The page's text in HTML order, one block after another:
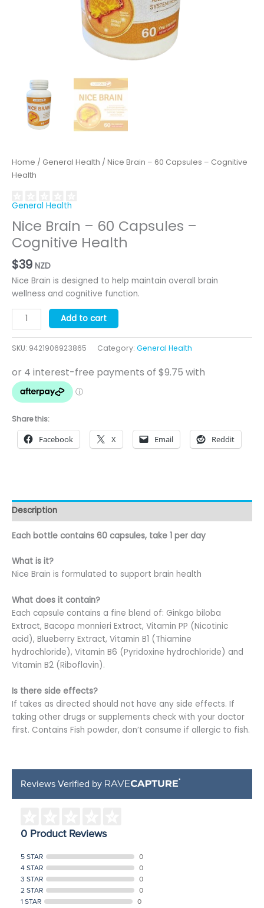
Home / General Health / Nice Brain – 60 Capsules – Cognitive
Health
General Health
Nice Brain – 60 Capsules –
Cognitive Health
$39 NZD
Nice Brain is designed to help maintain overall brain
wellness and cognitive function.
Nice
Brain
-
60
Capsules
-
Cognitive
Health
quantity
Add to cart
SKU: 9421906923865 Category: General Health
Share this:
Facebook X Email Reddit
Description
Each bottle contains 60 capsules, take 1 per day
What is it?
Nice Brain is formulated to support brain health
What does it contain?
Each capsule contains a fine blend of: Ginkgo biloba
Extract, Bacopa monnieri Extract, Vitamin PP (Nicotinic
acid), Blueberry Extract, Vitamin B1 (Thiamine
hydrochloride), Vitamin B6 (Pyridoxine hydrochloride) and
Vitamin B2 (Riboflavin).
Is there side effects?
If takes as directed should not have any side effects. If
taking other drugs or supplements check with your doctor
first. Contains Fish powder, don’t consume if allergic to fish.
Reviews Verified by
0 Product Reviews
5 STAR
0
4 STAR
0
3 STAR
0
2 STAR
0
1 STAR
0